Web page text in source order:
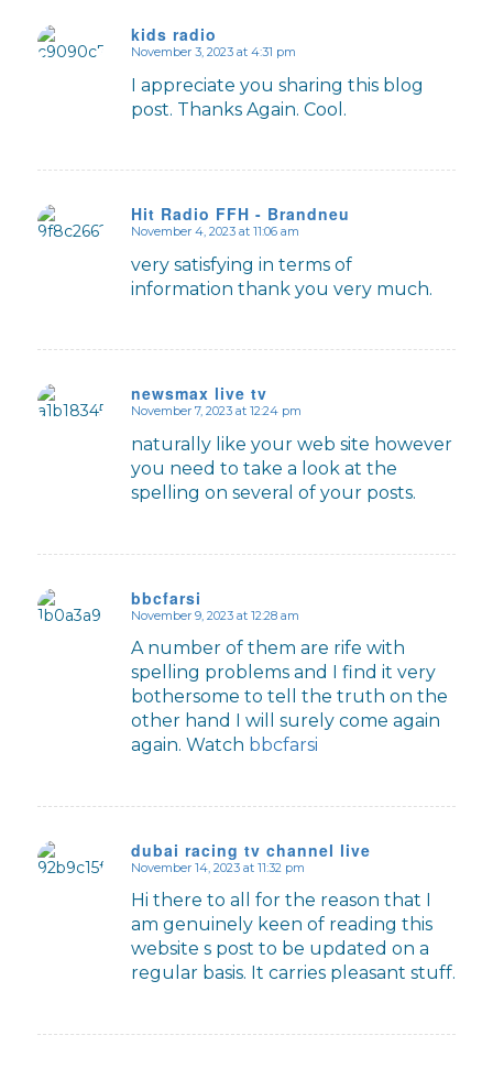
kids radio
November 3, 2023 at 4:31 pm
I appreciate you sharing this blog
post. Thanks Again. Cool.
Hit Radio FFH - Brandneu
November 4, 2023 at 11:06 am
very satisfying in terms of
information thank you very much.
newsmax live tv
November 7, 2023 at 12:24 pm
naturally like your web site however
you need to take a look at the
spelling on several of your posts.
bbcfarsi
says:
November 9, 2023 at 12:28 am
A number of them are rife with
spelling problems and I find it very
bothersome to tell the truth on the
other hand I will surely come again
again. Watch bbcfarsi
dubai racing tv channel live
November 14, 2023 at 11:32 pm
Hi there to all for the reason that I
am genuinely keen of reading this
website s post to be updated on a
regular basis. It carries pleasant stuff.